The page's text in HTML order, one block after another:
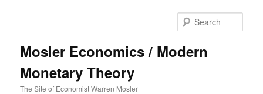
Mosler Economics / Modern
Monetary Theory
The Site of Economist Warren Mosler